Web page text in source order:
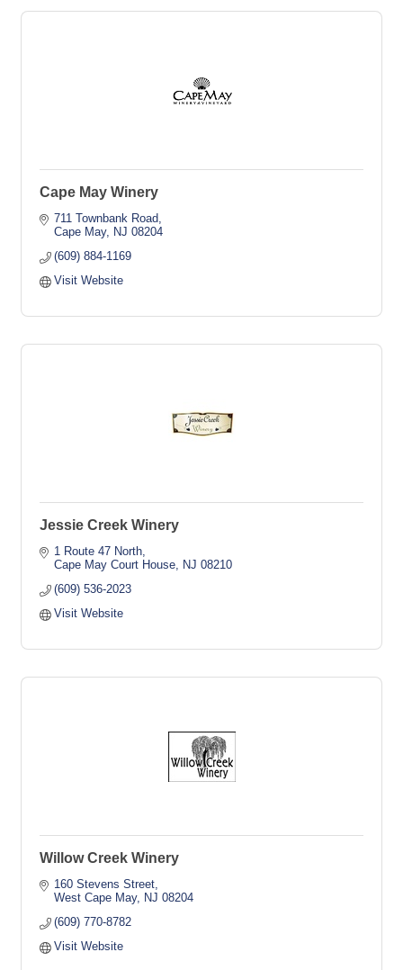
Cape May Winery
711 Townbank Road
Cape May
NJ 08204
(609) 884-1169
Visit Website
Jessie Creek Winery
1 Route 47 North
Cape May Court House
NJ 08210
(609) 536-2023
Visit Website
Willow Creek Winery
160 Stevens Street
West Cape May
NJ 08204
(609) 770-8782
Visit Website